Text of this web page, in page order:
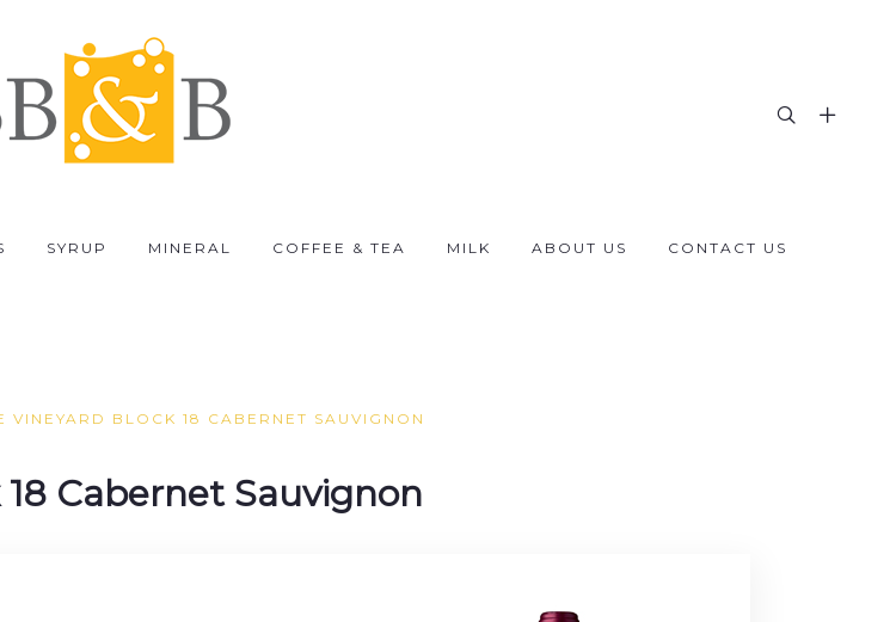
SYRUP MINERAL COFFEE & TEA MILK ABOUT US CONTACT US
VINEYARD BLOCK 18 CABERNET SAUVIGNON
Cabernet Sauvignon